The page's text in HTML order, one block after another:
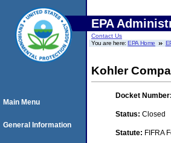
EPA
Contact Us
You are here:EPA Home
Kohler
Docket Number:
Status: Closed
Statute: FIFRA
Main Menu
General Information